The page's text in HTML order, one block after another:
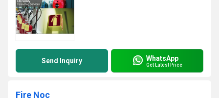
Send Inquiry WhatsApp
Get Latest Price
Fire Noc